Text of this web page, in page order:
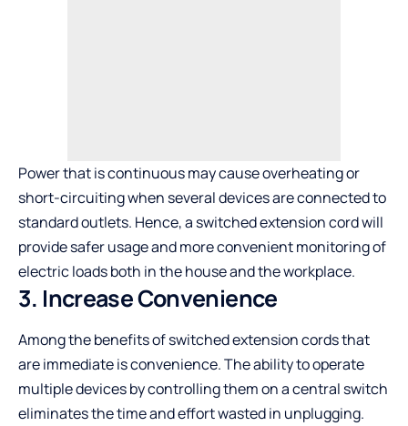
Power that is continuous may cause overheating or
short-circuiting when several devices are connected to
standard outlets. Hence, a switched extension cord will
provide safer usage and more convenient monitoring of
electric loads both in the house and the workplace.
3. Increase Convenience
Among the benefits of switched extension cords that
are immediate is convenience. The ability to operate
multiple devices by controlling them on a central switch
eliminates the time and effort wasted in unplugging.